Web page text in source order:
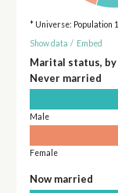
* Universe: Population
Show data / Embed
Marital status, by
Never married
Male
Female
Now married